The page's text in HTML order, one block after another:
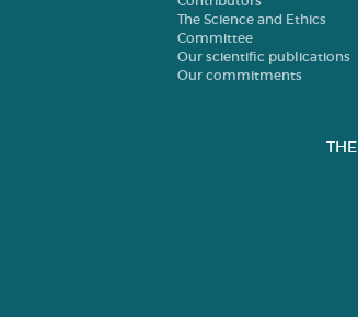
The Science and Ethics
Committee
Our scientific publications
Our commitments
THE